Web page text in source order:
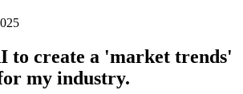
to create a 'market trends'
my industry.